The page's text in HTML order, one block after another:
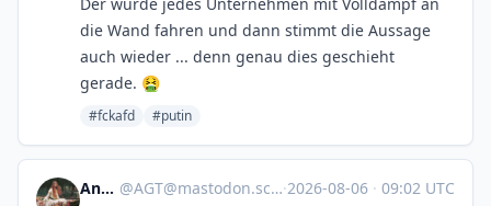
die Wand fahren und dann stimmt die Aussage
auch wieder ... denn genau dies geschieht
gerade. 🤮
#fckafd #putin
Andy @AGT@mastodon.scot ·2026-08-06 · 09:02 UTC